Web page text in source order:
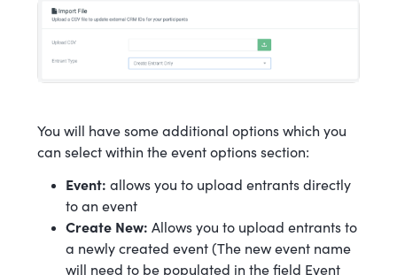
You will have some additional options which you
can select within the event options section:
Event: allows you to upload entrants directly
to an event
Create New: Allows you to upload entrants to
a newly created event (The new event name
will need to be populated in the field Event